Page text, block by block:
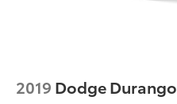
2019 Dodge Durango